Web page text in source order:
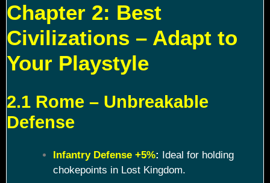
Chapter 2: Best
Civilizations – Adapt to
Your Playstyle
2.1 Rome – Unbreakable
Defense
Infantry Defense +5%: Ideal for holding
chokepoints in Lost Kingdom.